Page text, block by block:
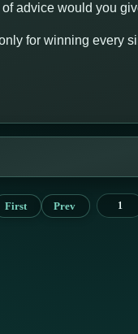
advice would you
for winning every
First Prev 1